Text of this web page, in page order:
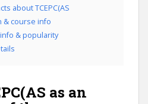
about TCEPC(AS
& course info
info & popularity
as an